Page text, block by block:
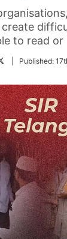
create
to read or
FollowPublished: